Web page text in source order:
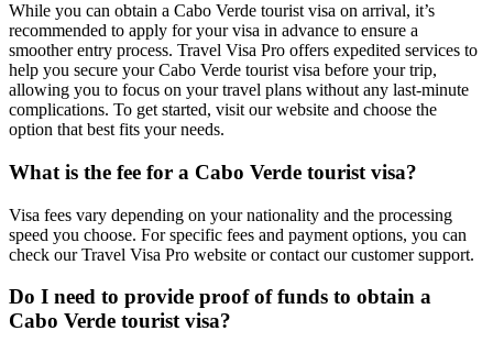
While you can obtain a Cabo Verde tourist visa on arrival, it’s
recommended to apply for your visa in advance to ensure a
smoother entry process. Travel Visa Pro offers expedited services to
help you secure your Cabo Verde tourist visa before your trip,
allowing you to focus on your travel plans without any last-minute
complications. To get started, visit our website and choose the
option that best fits your needs.
What is the fee for a Cabo Verde tourist visa?
Visa fees vary depending on your nationality and the processing
speed you choose. For specific fees and payment options, you can
check our Travel Visa Pro website or contact our customer support.
Do I need to provide proof of funds to obtain a
Cabo Verde tourist visa?